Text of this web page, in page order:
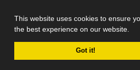
This website uses cookies to ensure
the best experience on our website.
Got it!